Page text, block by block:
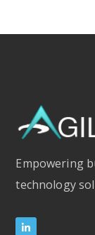
Empowering
technology